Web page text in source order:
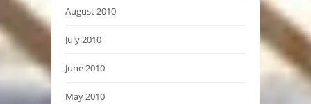
August 2010
July 2010
June 2010
May 2010